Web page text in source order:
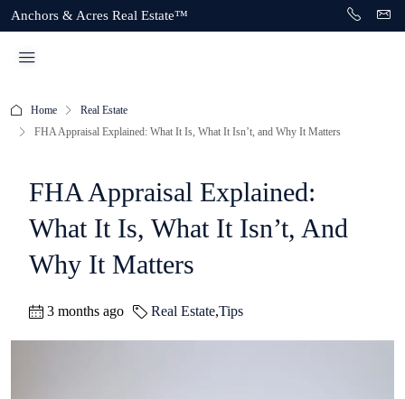
Anchors & Acres Real Estate™
Home
Real Estate
FHA Appraisal Explained: What It Is, What It Isn’t, and Why It Matters
FHA Appraisal Explained:
What It Is, What It Isn’t, And
Why It Matters
3 months ago Real Estate,Tips